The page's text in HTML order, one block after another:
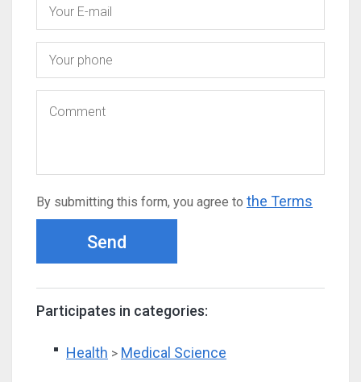
By submitting this form, you agree to the Terms
Send
Participates in categories:
Health > Medical Science